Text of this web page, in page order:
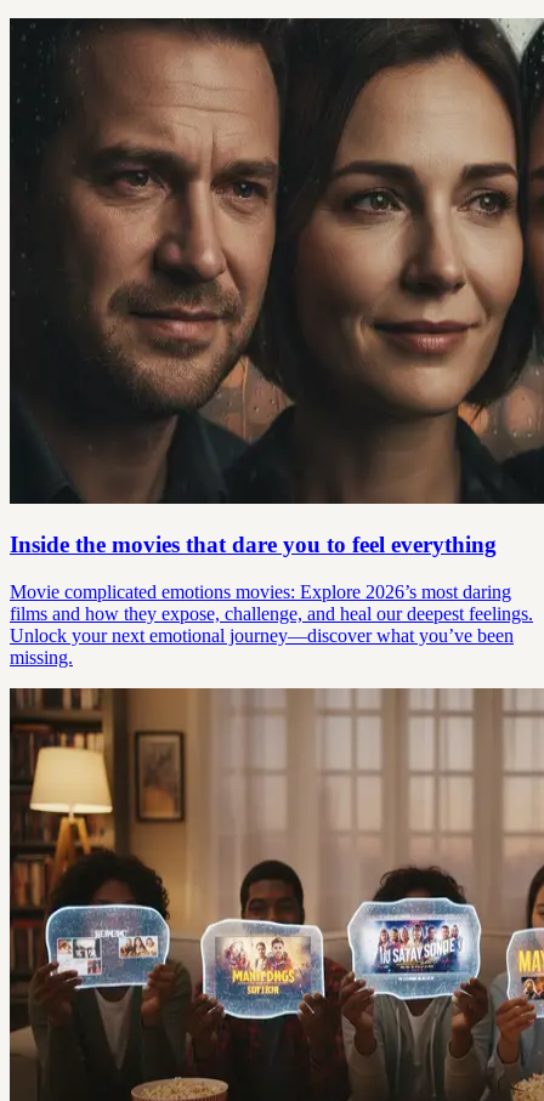
Inside the movies that dare you to feel everything
Movie complicated emotions movies: Explore 2026’s most daring
films and how they expose, challenge, and heal our deepest feelings.
Unlock your next emotional journey—discover what you’ve been
missing.